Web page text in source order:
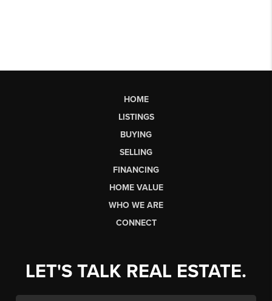
HOME
LISTINGS
BUYING
SELLING
FINANCING
HOME VALUE
WHO WE ARE
CONNECT
LET'S TALK REAL ESTATE.